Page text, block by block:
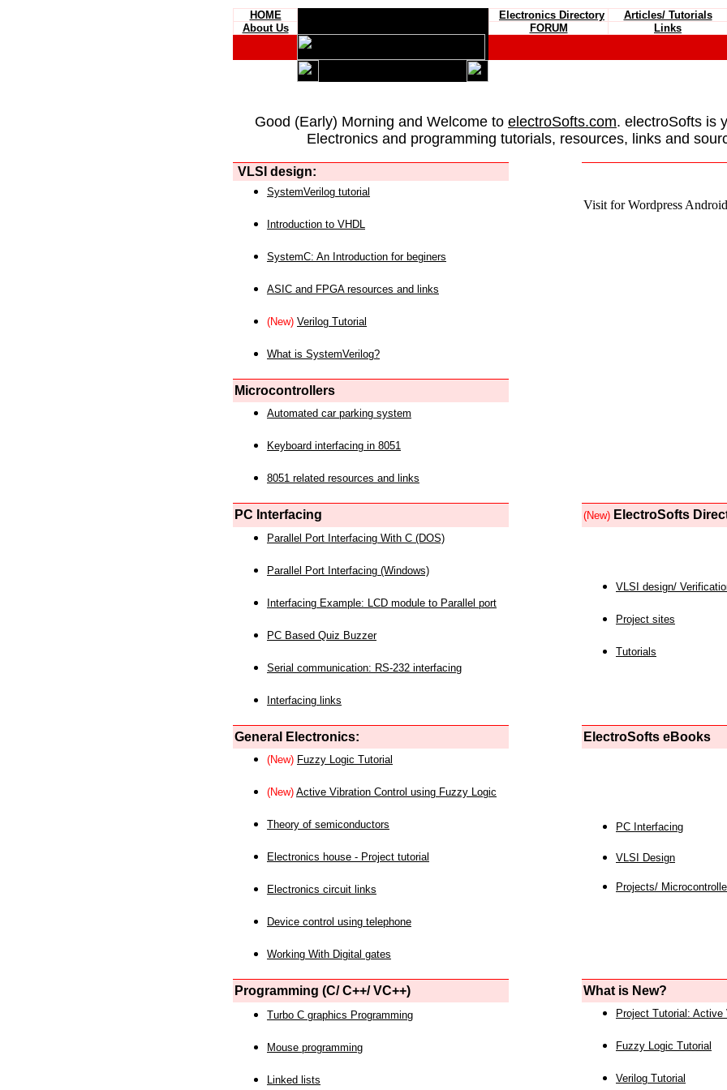
HOME Electronics Directory Articles/ Tutorials
About Us
FORUM Links
Good (Early) Morning and Welcome to electroSofts.com. electroSofts is
Electronics and programming tutorials, resources, links and
VLSI design:
Visit for Wordpress
SystemVerilog tutorial
Introduction to VHDL
SystemC: An Introduction for beginers
ASIC and FPGA resources and links
(New) Verilog Tutorial
What is SystemVerilog?
Microcontrollers
Automated car parking system
Keyboard interfacing in 8051
8051 related resources and links
PC Interfacing (New) ElectroSofts
Parallel Port Interfacing With C (DOS)
Parallel Port Interfacing (Windows)
Interfacing Example: LCD module to Parallel port
PC Based Quiz Buzzer
Serial communication: RS-232 interfacing
Interfacing links
VLSI design/
Project sites
Tutorials
General Electronics: ElectroSofts eBooks
(New) Fuzzy Logic Tutorial
(New) Active Vibration Control using Fuzzy Logic
Theory of semiconductors
Electronics house - Project tutorial
Electronics circuit links
Device control using telephone
Working With Digital gates
PC Interfacing
VLSI Design
Projects/
Programming (C/ C++/ VC++) What is New?
Turbo C graphics Programming
Mouse programming
Linked lists
Project Tutorial: Active
Fuzzy Logic Tutorial
Verilog Tutorial